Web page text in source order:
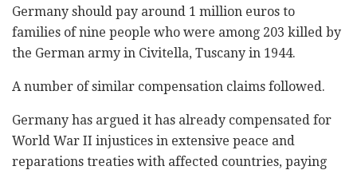
Germany should pay around 1 million euros to
families of nine people who were among 203 killed by
the German army in Civitella, Tuscany in 1944.
A number of similar compensation claims followed.
Germany has argued it has already compensated for
World War II injustices in extensive peace and
reparations treaties with affected countries, paying